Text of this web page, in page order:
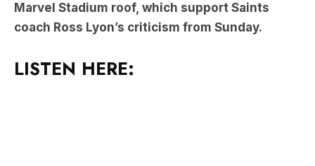
Marvel Stadium roof, which support Saints
coach Ross Lyon’s criticism from Sunday.
LISTEN HERE: